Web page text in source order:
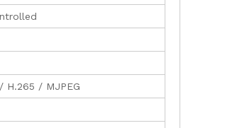
H.265 / MJPEG